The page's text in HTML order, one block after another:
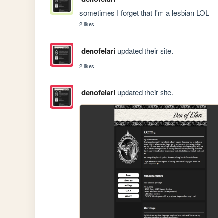
sometimes I forget that I'm a lesbian LOL
2 likes
denofelariupdated their site.
2 likes
denofelariupdated their site.